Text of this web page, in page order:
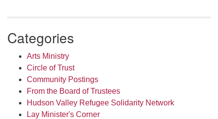
Categories
Arts Ministry
Circle of Trust
Community Postings
From the Board of Trustees
Hudson Valley Refugee Solidarity Network
Lay Minister's Corner